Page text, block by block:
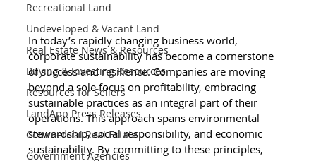
Recreational Land
Undeveloped & Vacant Land
Real Estate News & Resources
Buying & Investing Resources
Resources for Sellers
LandApp Press Releases
Commercial Real Estate
Government Agencies
In today’s rapidly changing business world,
corporate sustainability has become a cornerstone
of success and resilience. Companies are moving
beyond a sole focus on profitability, embracing
sustainable practices as an integral part of their
operations. This approach spans environmental
stewardship, social responsibility, and economic
sustainability. By committing to these principles,